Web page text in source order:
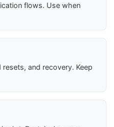
flows. Use when
and recovery. Keep